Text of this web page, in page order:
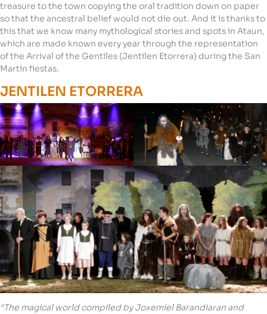
treasure to the town copying the oral tradition down on paper
so that the ancestral belief would not die out. And it is thanks to
this that we know many mythological stories and spots in Ataun,
which are made known every year through the representation
of the Arrival of the Gentiles (Jentilen Etorrera) during the San
Martín fiestas.
JENTILEN ETORRERA
“The magical world compiled by Joxemiel Barandiaran and